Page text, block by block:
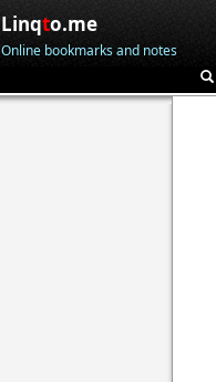
Linqto.me
Online bookmarks and notes